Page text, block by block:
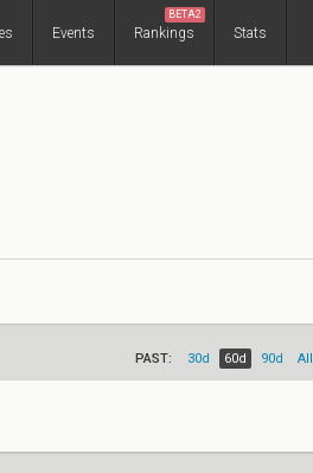
Events Rankings
BETA2
Stats
PAST: 30d 60d 90d All